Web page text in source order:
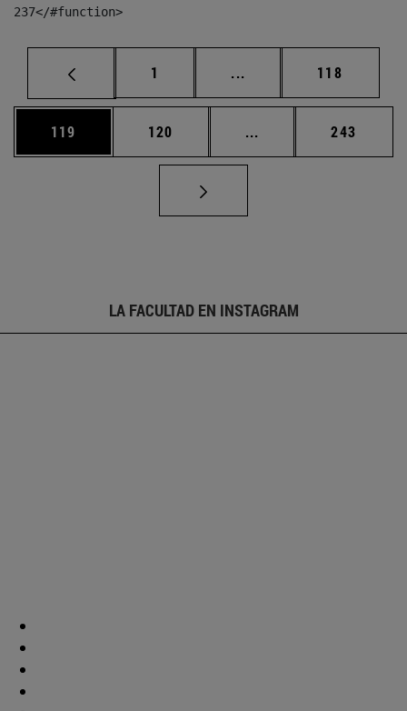
237</#function>
Página
1 ... Páginas intermedias
Página
118
Página
119 Página
120 ... Páginas intermedias
Página
243
LA FACULTAD EN INSTAGRAM